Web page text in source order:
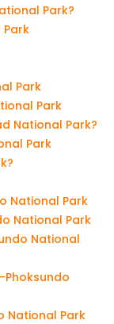
Park?
Park
Park
Park
National Park?
Park
National Park
National Park
National
Phoksundo
National Park